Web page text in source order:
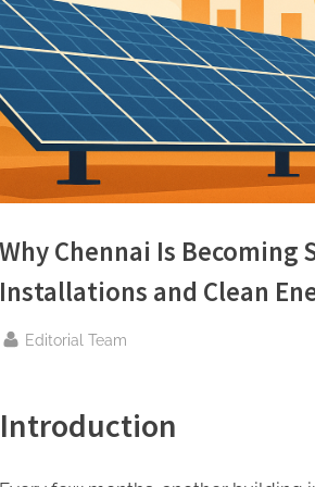
g
.
c
o
m
–
H
i
A
Why Chennai Is Becoming
Installations and Clean
By
Editorial Team
Introduction